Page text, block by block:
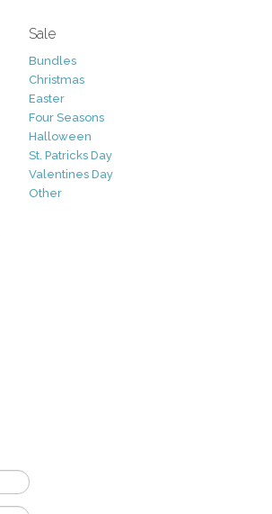
Sale
Bundles
Christmas
Easter
Four Seasons
Halloween
St. Patricks Day
Valentines Day
Other